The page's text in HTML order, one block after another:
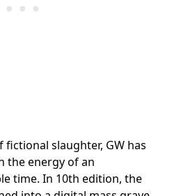
slaughter, GW has
the energy of an
time. In 10th edition, the